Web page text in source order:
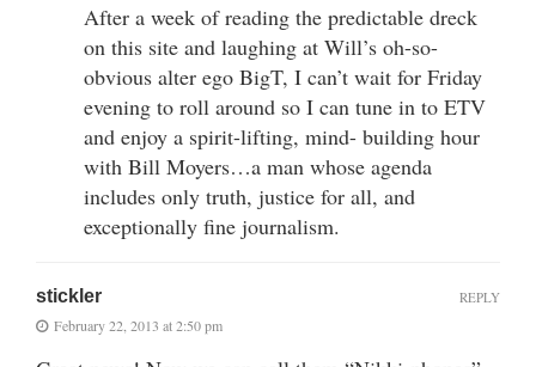
After a week of reading the predictable dreck
on this site and laughing at Will’s oh-so-
obvious alter ego BigT, I can’t wait for Friday
evening to roll around so I can tune in to ETV
and enjoy a spirit-lifting, mind- building hour
with Bill Moyers…a man whose agenda
includes only truth, justice for all, and
exceptionally fine journalism.
stickler
February 22, 2013 at 2:50 pm
REPLY